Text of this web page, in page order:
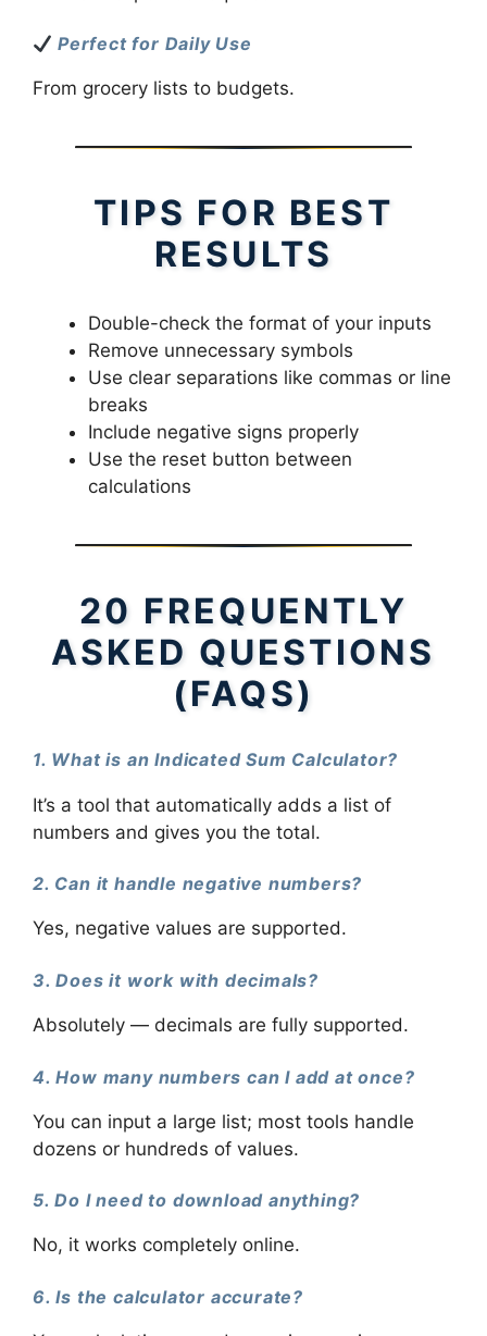
Perfect for Daily Use
From grocery lists to budgets.
TIPS FOR BEST
RESULTS
Double-check the format of your inputs
Remove unnecessary symbols
Use clear separations like commas or line
breaks
Include negative signs properly
Use the reset button between
calculations
20 FREQUENTLY
ASKED QUESTIONS
(FAQS)
1. What is an Indicated Sum Calculator?
It’s a tool that automatically adds a list of
numbers and gives you the total.
2. Can it handle negative numbers?
Yes, negative values are supported.
3. Does it work with decimals?
Absolutely — decimals are fully supported.
4. How many numbers can I add at once?
You can input a large list; most tools handle
dozens or hundreds of values.
5. Do I need to download anything?
No, it works completely online.
6. Is the calculator accurate?